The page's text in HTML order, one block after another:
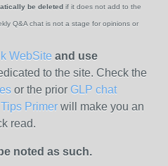
be deleted if it does not add to the
Q&A chat is not a stage for opinions or
WebSite and use
to the site. Check the
or the prior GLP chat
Primer will make you an
read.
noted as such.